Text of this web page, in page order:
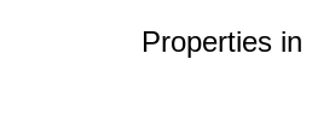
Properties in